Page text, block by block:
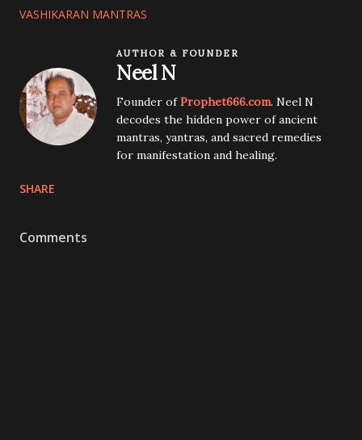
VASHIKARAN MANTRAS
AUTHOR & FOUNDER
Neel N
Founder ofProphet666.com. Neel N
decodes the hidden power of ancient
mantras, yantras, and sacred remedies
for manifestation and healing.
SHARE
Comments